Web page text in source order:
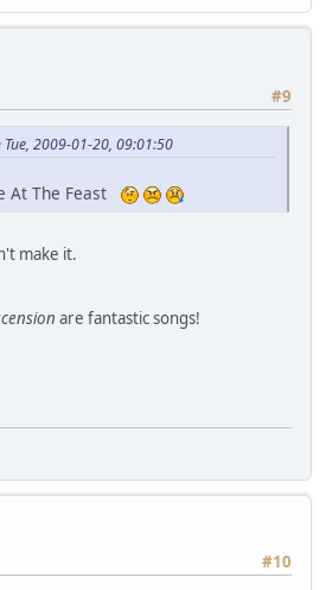
#9
2009-01-20, 09:01:50
At The Feast
make it.
are fantastic songs!
#10